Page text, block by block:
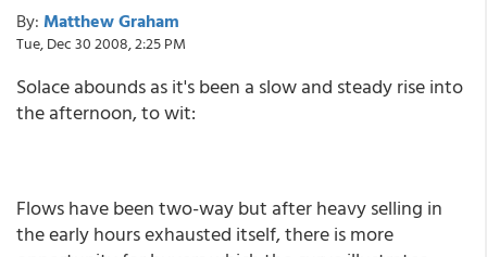
By: Matthew Graham
Tue, Dec 30 2008, 2:25 PM
Solace abounds as it's been a slow and steady rise into
the afternoon, to wit:
Flows have been two-way but after heavy selling in
the early hours exhausted itself, there is more